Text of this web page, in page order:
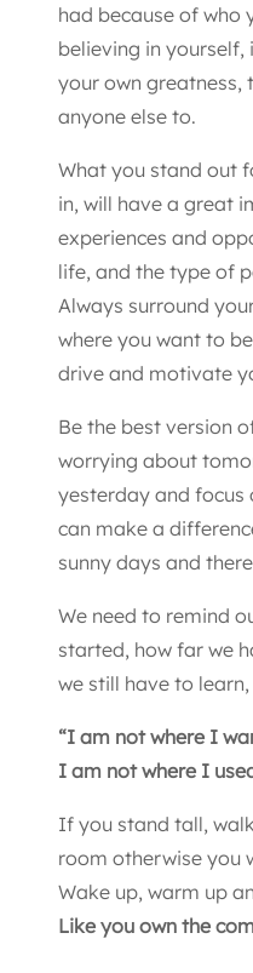
had because of who
believing in yourself,
your own greatness,
anyone else to.
What you stand out
in, will have a great
experiences and
life, and the type of
Always surround
where you want to
drive and motivate
Be the best version
worrying about
yesterday and focus
can make a
sunny days and
We need to remind
started, how far we
we still have to
“I am not where I
I am not where I
If you stand tall,
room otherwise you
Wake up, warm up
Like you own the